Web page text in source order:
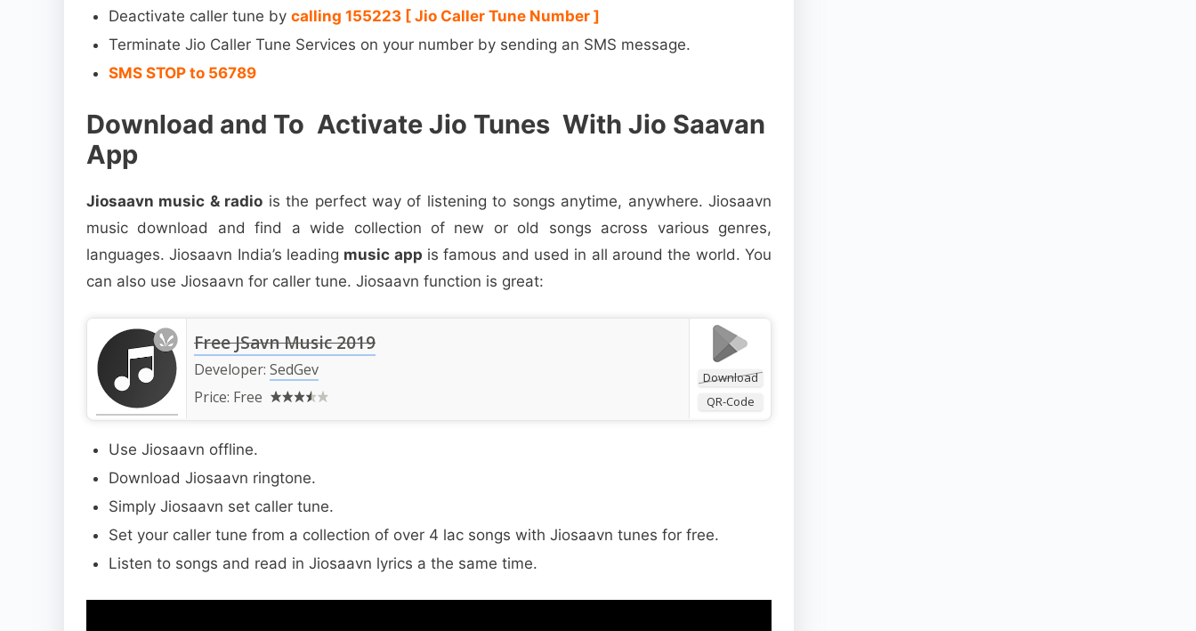
Deactivate caller tune by calling 155223 [ Jio Caller Tune Number ]
Terminate Jio Caller Tune Services on your number by sending an SMS message.
SMS STOP to 56789
Download and To Activate Jio Tunes With Jio Saavan
App
Jiosaavn music & radio is the perfect way of listening to songs anytime, anywhere. Jiosaavn
music download and find a wide collection of new or old songs across various genres,
languages. Jiosaavn India’s leading music app is famous and used in all around the world. You
can also use Jiosaavn for caller tune. Jiosaavn function is great:
Download
QR-Code
Free JSavn Music 2019
Developer: SedGev
Price: Free
Use Jiosaavn offline.
Download Jiosaavn ringtone.
Simply Jiosaavn set caller tune.
Set your caller tune from a collection of over 4 lac songs with Jiosaavn tunes for free.
Listen to songs and read in Jiosaavn lyrics a the same time.